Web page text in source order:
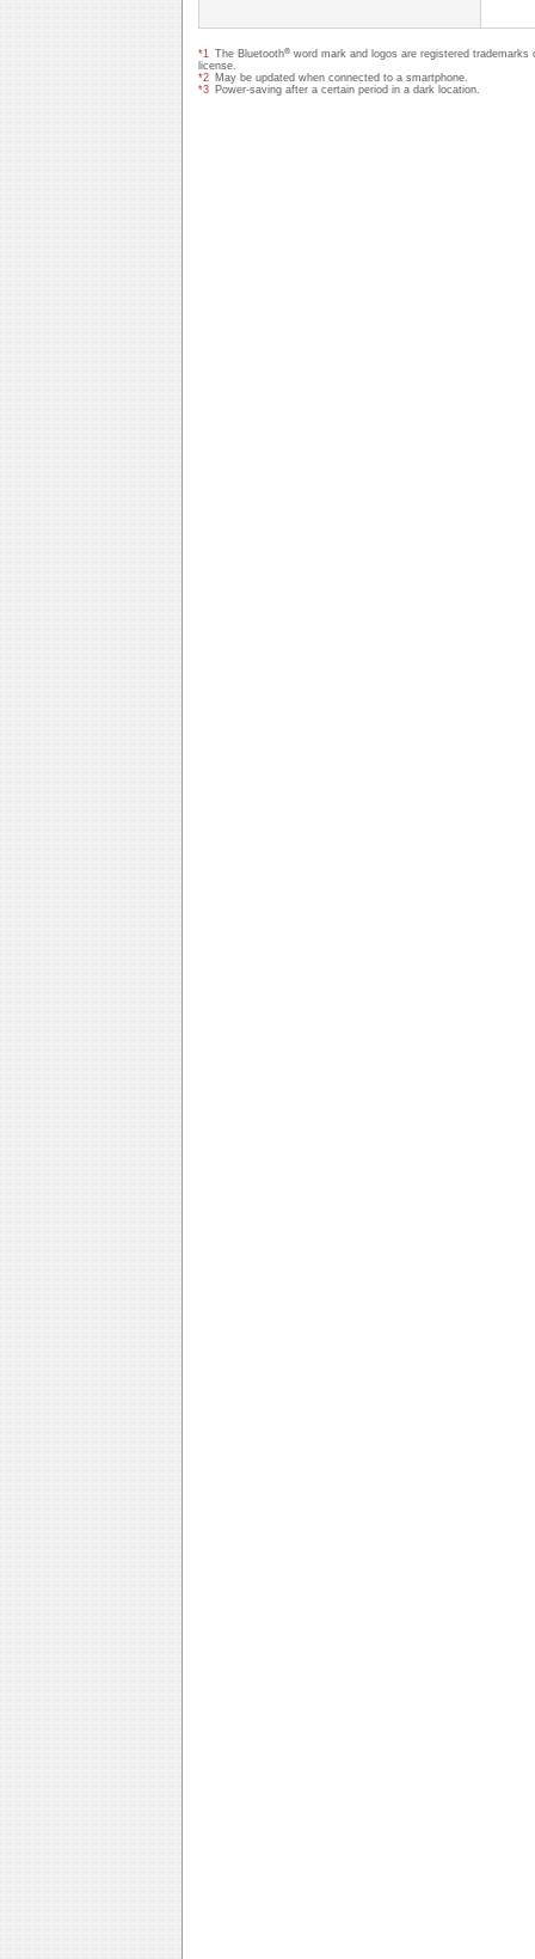
*1 The Bluetooth® word mark and logos are registered
license.
*2 May be updated when connected to a smartphone.
*3 Power-saving after a certain period in a dark location.